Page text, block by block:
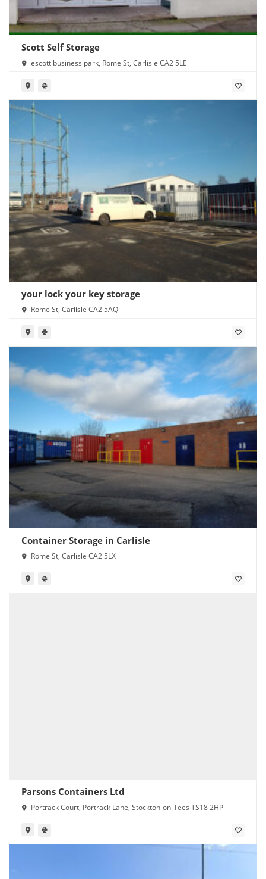
Scott Self Storage
escott business park, Rome St, Carlisle CA2 5LE
your lock your key storage
Rome St, Carlisle CA2 5AQ
Container Storage in Carlisle
Rome St, Carlisle CA2 5LX
Parsons Containers Ltd
Portrack Court, Portrack Lane, Stockton-on-Tees TS18 2HP